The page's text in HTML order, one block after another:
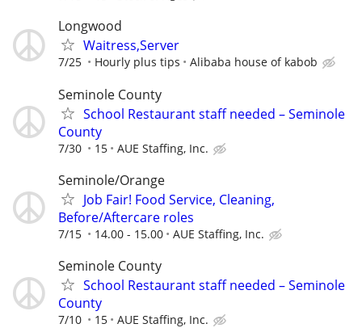
Longwood
Waitress,Server
7/25 Hourly plus tips Alibaba house of kabob
Seminole County
School Restaurant staff needed – Seminole
County
7/30 15 AUE Staffing, Inc.
Seminole/Orange
Job Fair! Food Service, Cleaning,
Before/Aftercare roles
7/15 14.00 - 15.00 AUE Staffing, Inc.
Seminole County
School Restaurant staff needed – Seminole
County
7/10 15 AUE Staffing, Inc.